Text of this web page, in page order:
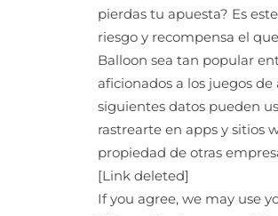
pierdas tu apuesta? Es
riesgo y recompensa el
Balloon sea tan popular
aficionados a los juegos de
siguientes datos pueden
rastrearte en apps y sitios
propiedad de otras
[Link deleted]
If you agree, we may use